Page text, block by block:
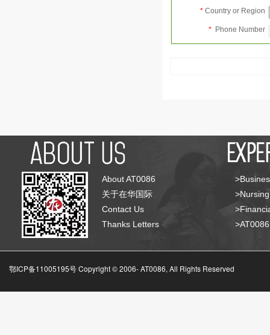
* Country or Region
* Phone Number
About AT0086
关于在华国际
Contact Us
Thanks Letters
鄂ICP备11005195号 Copyright © 2006-AT0086, All Rights Reserved